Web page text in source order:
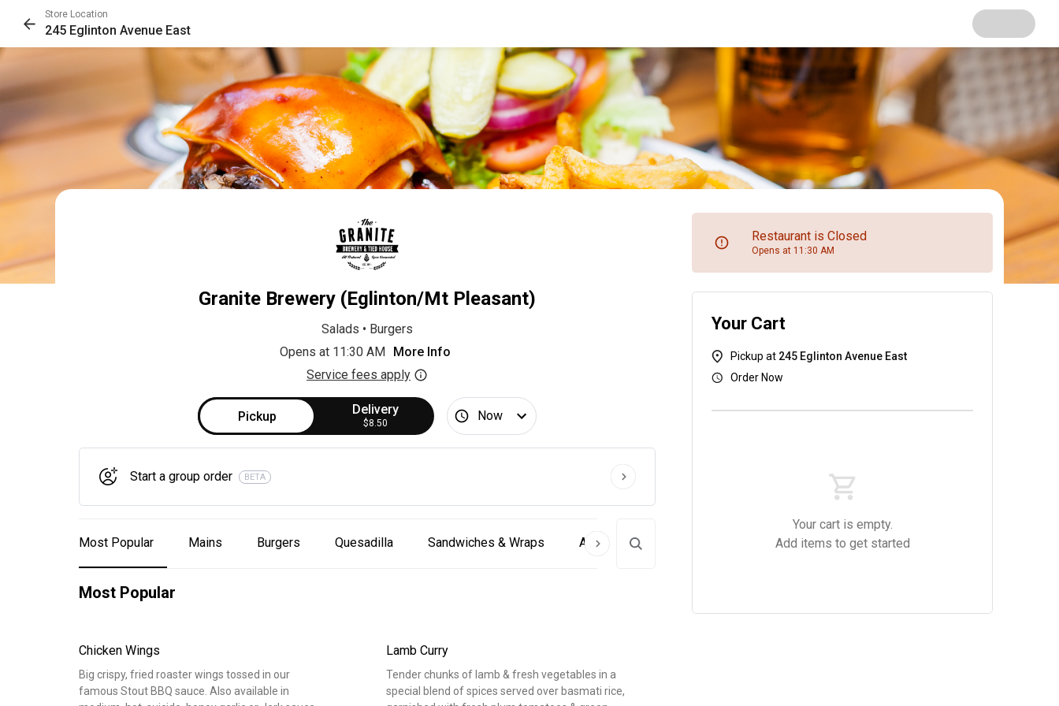
Store Location
245 Eglinton Avenue East
Granite Brewery (Eglinton/Mt Pleasant)
Salads • Burgers
Opens at 11:30 AM
More Info
Service fees apply
Restaurant is Closed
Opens at 11:30 AM
Pickup Delivery
$8.50 Now
Start a group order BETA
Most Popular Mains Burgers Quesadilla Sandwiches & Wraps Appetizer & Pub Fare Dishes Salads & Soups Alcoholic Beverages
Most Popular
Chicken Wings
Big crispy, fried roaster wings tossed in our
famous Stout BBQ sauce. Also available in
Lamb Curry
Tender chunks of lamb & fresh vegetables in a
special blend of spices served over basmati rice,
Your Cart
Pickup at 245 Eglinton Avenue East
Order Now
Your cart is empty.
Add items to get started